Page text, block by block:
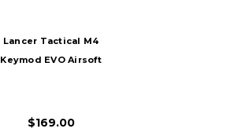
Lancer Tactical M4
Keymod EVO Airsoft
$169.00